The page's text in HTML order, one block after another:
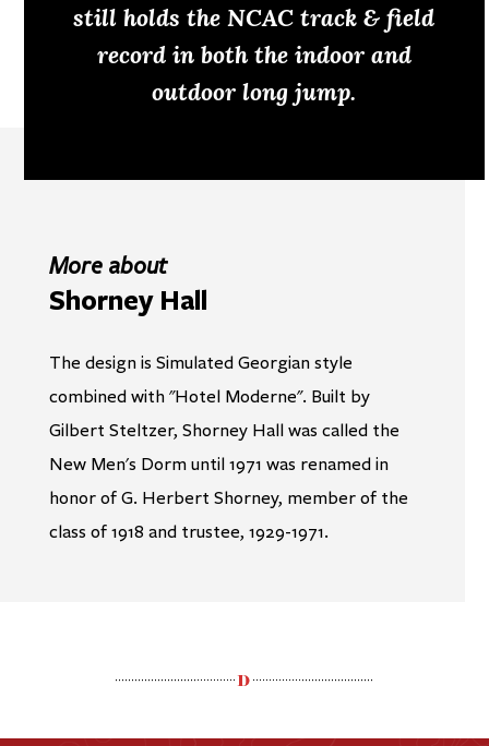
still holds the NCAC track & field
record in both the indoor and
outdoor long jump.
More about
Shorney Hall
The design is Simulated Georgian style
combined with "Hotel Moderne". Built by
Gilbert Steltzer, Shorney Hall was called the
New Men's Dorm until 1971 was renamed in
honor of G. Herbert Shorney, member of the
class of 1918 and trustee, 1929-1971.